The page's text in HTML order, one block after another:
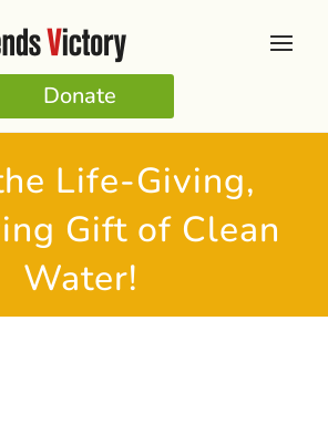
Donate
Life-Giving,
Gift of Clean
Water!